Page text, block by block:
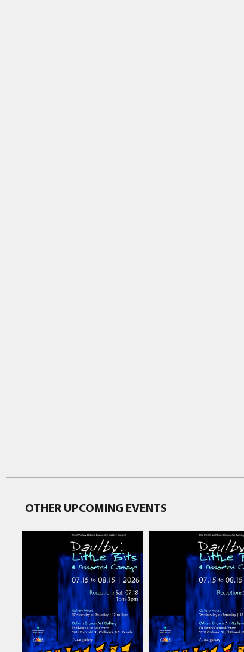
OTHER UPCOMING EVENTS